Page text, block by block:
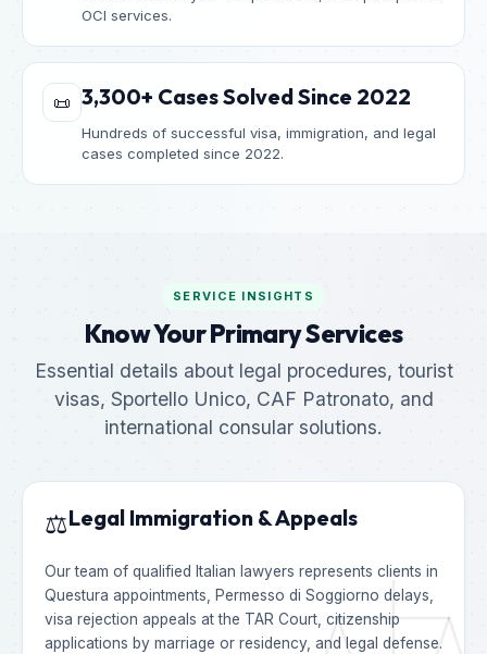
OCI services.
📜 3,300+ Cases Solved Since 2022
Hundreds of successful visa, immigration, and legal
cases completed since 2022.
SERVICE INSIGHTS
Know Your Primary Services
Essential details about legal procedures, tourist
visas, Sportello Unico, CAF Patronato, and
international consular solutions.
⚖️Legal Immigration & Appeals
Our team of qualified Italian lawyers represents clients in
Questura appointments, Permesso di Soggiorno delays,
visa rejection appeals at the TAR Court, citizenship
applications by marriage or residency, and legal defense.